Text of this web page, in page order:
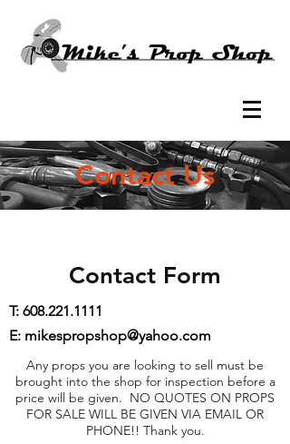
Contact Us
Contact Form
T: 608.221.1111
E: mikespropshop@yahoo.com
Any props you are looking to sell must be
brought into the shop for inspection before a
price will be given. NO QUOTES ON PROPS
FOR SALE WILL BE GIVEN VIA EMAIL OR
PHONE!! Thank you.